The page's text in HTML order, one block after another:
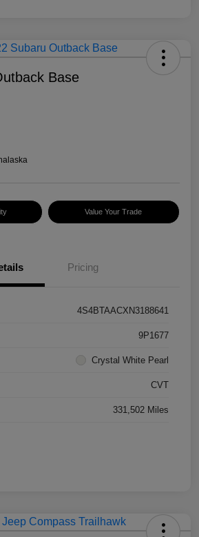
Base
Value Your Trade
Pricing
4S4BTAACXN3188641
9P1677
Crystal White Pearl
CVT
331,502 Miles